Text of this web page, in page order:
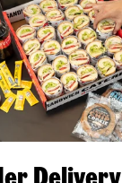
Delivery